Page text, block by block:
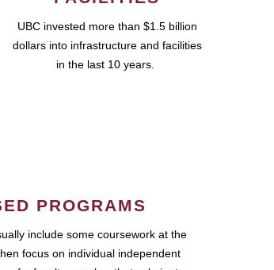
UBC invested more than $1.5 billion
dollars into infrastructure and facilities
in the last 10 years.
PROGRAMS
include some coursework at the
focus on individual independent